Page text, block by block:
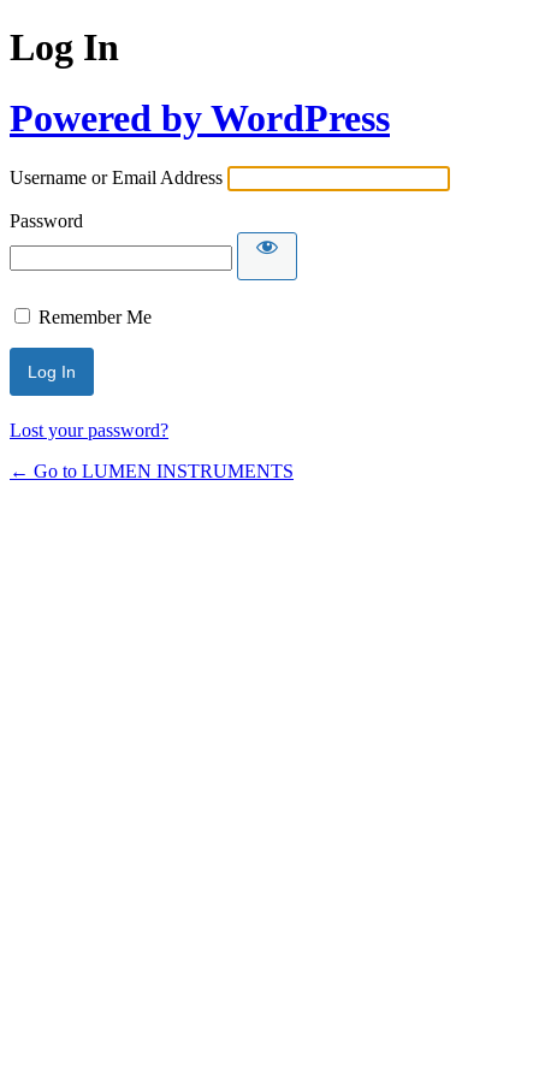
Log In
Powered by WordPress
Username or Email Address
Password
Remember Me
Lost your password?
← Go to LUMEN INSTRUMENTS